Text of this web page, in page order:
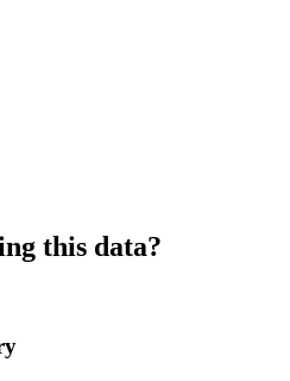
this data?